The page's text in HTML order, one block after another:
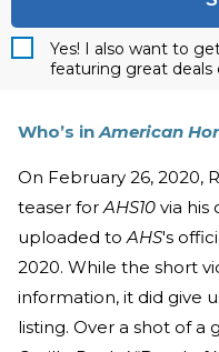
Yes! I also want to
featuring great deals
Who’s in American
On February 26, 2020,
teaser for AHS10 via his
uploaded to AHS's
2020. While the short
information, it did give
listing. Over a shot of a